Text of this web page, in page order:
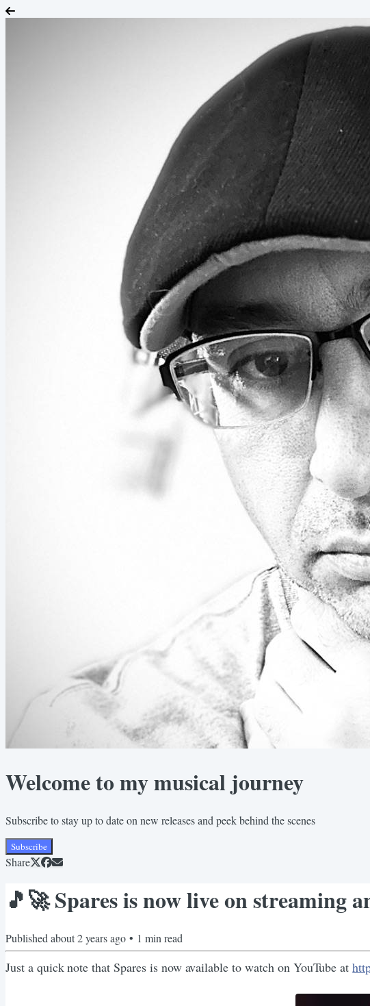
Welcome to my musical journey
Subscribe to stay up to date on new releases and peek behind the scenes
Subscribe
Share
🎵🚀 Spares is now live on streaming
Published about 2 years ago • 1 min read
Just a quick note that Spares is now available to watch on YouTube at